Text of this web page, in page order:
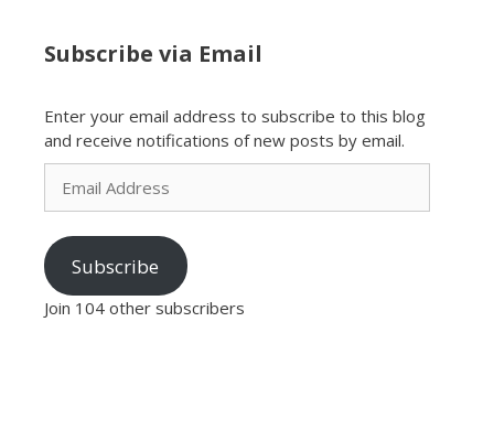
Subscribe via Email
Enter your email address to subscribe to this blog
and receive notifications of new posts by email.
Email
Address
Subscribe
Join 104 other subscribers